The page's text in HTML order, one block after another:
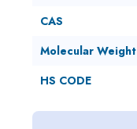
CAS
Molecular Weight
HS CODE